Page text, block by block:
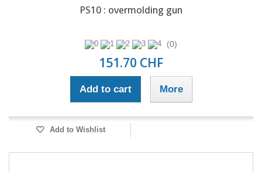
PS10 : overmolding gun
(0)
151.70 CHF
Add to cart More
Add to Wishlist